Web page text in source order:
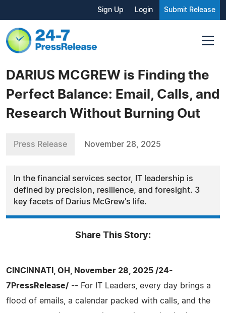
Sign Up Login Submit Release
DARIUS MCGREW is Finding the
Perfect Balance: Email, Calls, and
Research Without Burning Out
Press Release November 28, 2025
In the financial services sector, IT leadership is
defined by precision, resilience, and foresight. 3
key facets of Darius McGrew's life.
Share This Story:
CINCINNATI, OH, November 28, 2025 /24-
7PressRelease/ -- For IT Leaders, every day brings a
flood of emails, a calendar packed with calls, and the